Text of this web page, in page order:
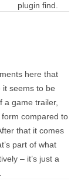
plugin find.
here that
seems to be
a game trailer,
compared to
that it comes
part of what
– it’s just a